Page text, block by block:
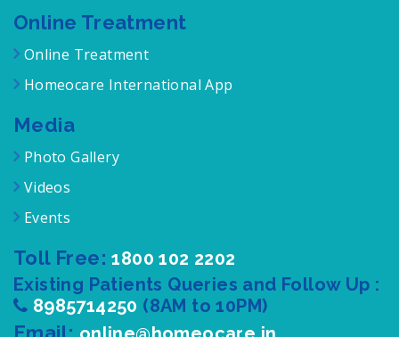
Online Treatment
Online Treatment
Homeocare International App
Media
Photo Gallery
Videos
Events
Toll Free:1800 102 2202
Existing Patients Queries and Follow Up :
8985714250 (8AM to 10PM)